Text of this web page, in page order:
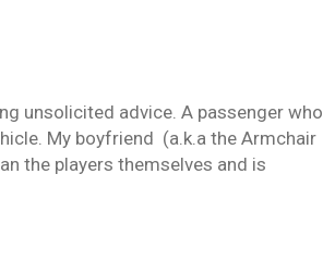
unsolicited advice. A passenger who
My boyfriend (a.k.a the Armchair
the players themselves and is